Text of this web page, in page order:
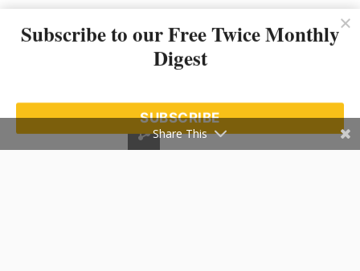
Subscribe to our Free Twice Monthly
Digest
SUBSCRIBE
Share This